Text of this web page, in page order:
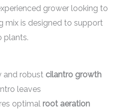
grower looking to
mix is designed to support
plants.
and robust cilantro growth
leaves
optimal root aeration